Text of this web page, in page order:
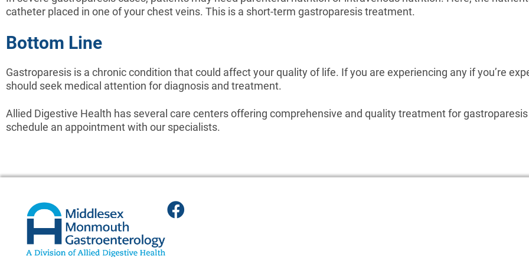
catheter placed in one of your chest veins. This is a short-term gastroparesis treatment.
Bottom Line
Gastroparesis is a chronic condition that could affect your quality of life. If you are experiencing any if you’re
should seek medical attention for diagnosis and treatment.
Allied Digestive Health has several care centers offering comprehensive and quality treatment for
schedule an appointment with our specialists.